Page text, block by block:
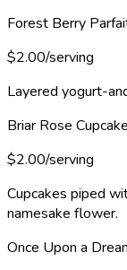
Forest Berry
$2.00/serving
Layered yogurt-
Briar Rose
$2.00/serving
Cupcakes piped
namesake flower.
Once Upon a